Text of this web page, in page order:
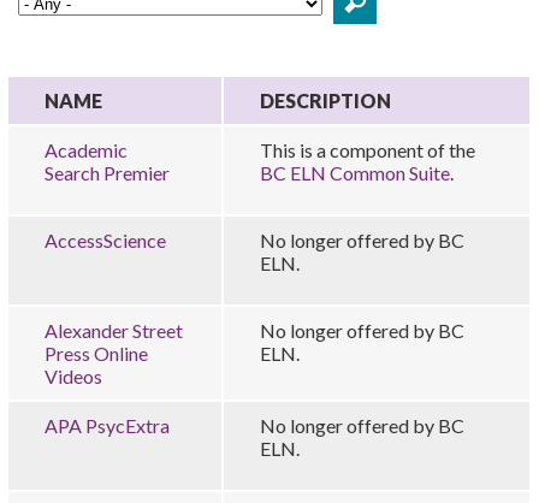
NAME DESCRIPTION
Academic
Search Premier
This is a component of the
BC ELN Common Suite.
AccessScience
No longer offered by BC
ELN.
Alexander Street
Press Online
Videos
No longer offered by BC
ELN.
APA PsycExtra
No longer offered by BC
ELN.